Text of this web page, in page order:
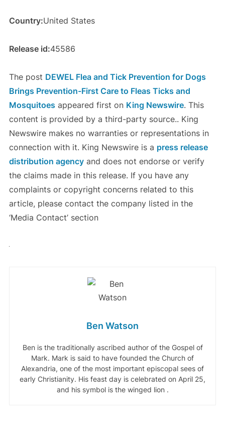
Country:United States
Release id:45586
The post DEWEL Flea and Tick Prevention for Dogs
Brings Prevention-First Care to Fleas Ticks and
Mosquitoes appeared first on King Newswire. This
content is provided by a third-party source.. King
Newswire makes no warranties or representations in
connection with it. King Newswire is a press release
distribution agencyand does not endorse or verify
the claims made in this release. If you have any
complaints or copyright concerns related to this
article, please contact the company listed in the
‘Media Contact’ section
Ben Watson
Ben is the traditionally ascribed author of the Gospel of
Mark. Mark is said to have founded the Church of
Alexandria, one of the most important episcopal sees of
early Christianity. His feast day is celebrated on April 25,
and his symbol is the winged lion .